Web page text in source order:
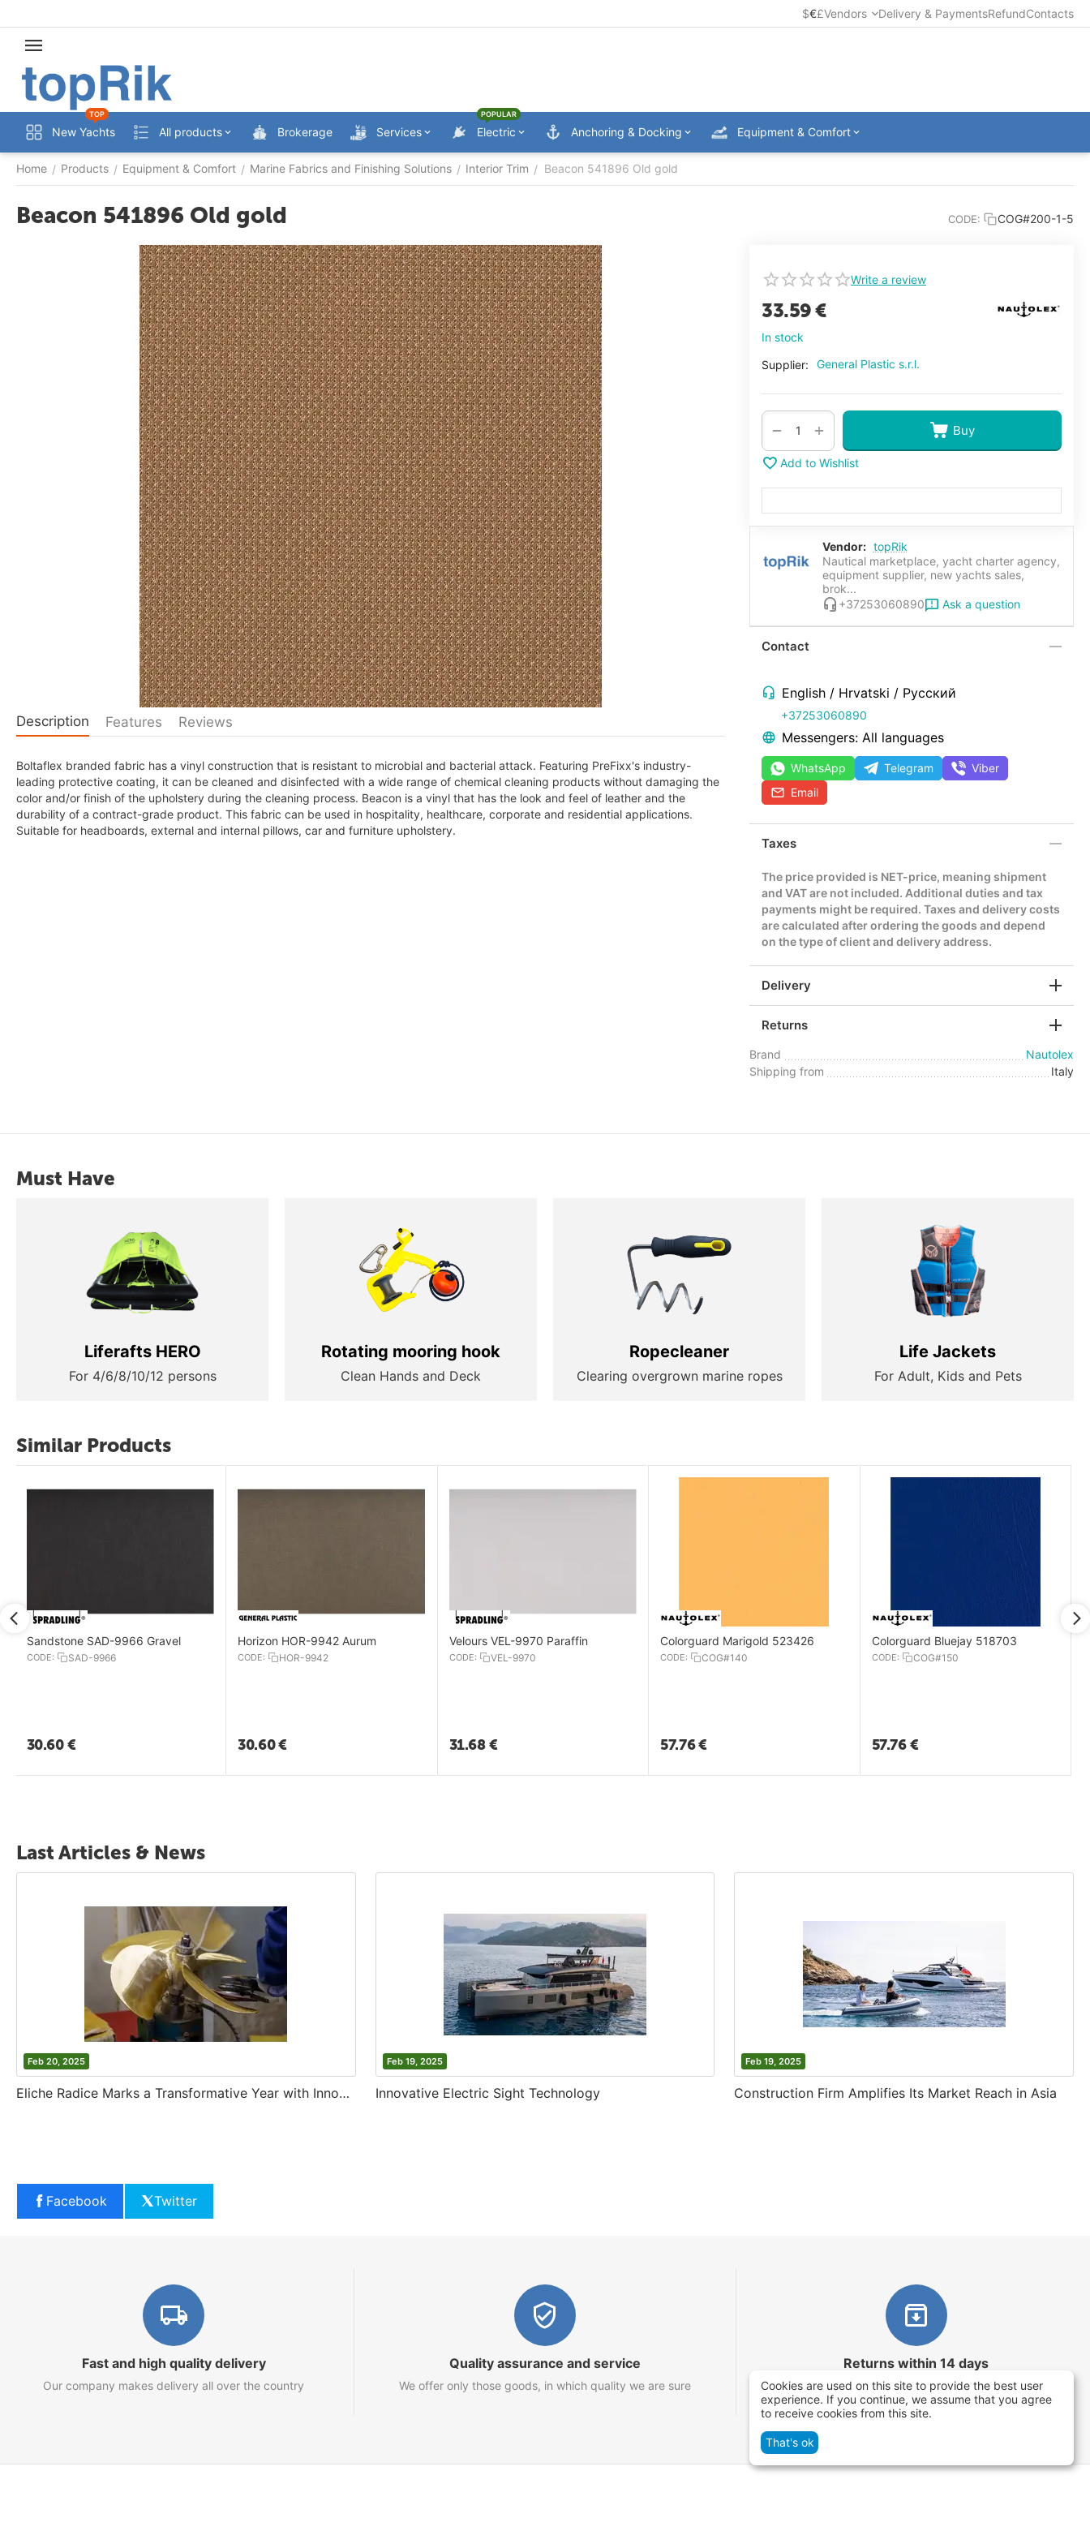
$€£Vendors Delivery & PaymentsRefundContacts
New Yachts
TOP
All products Brokerage Services Electric
POPULAR
Anchoring & Docking Equipment & Comfort
Home / Products / Equipment & Comfort / Marine Fabrics and Finishing Solutions / Interior Trim / Beacon 541896 Old gold
Beacon 541896 Old gold CODE: COG#200-1-5
Write a review
33.59€
In stock
Supplier:
General Plastic s.r.l.
+
− Buy
Add to Wishlist
Vendor: topRik
Nautical marketplace, yacht charter agency,
equipment supplier, new yachts sales,
brok...
+37253060890
Ask a question
Contact
English / Hrvatski / Русский
+37253060890
Messengers: All languages
WhatsApp Telegram
Viber
Email
Taxes
The price provided is NET-price, meaning shipment
and VAT are not included. Additional duties and tax
payments might be required. Taxes and delivery costs
are calculated after ordering the goods and depend
on the type of client and delivery address.
Delivery
Returns
Brand
Nautolex
Shipping from
Italy
Description Features Reviews
Boltaflex branded fabric has a vinyl construction that is resistant to microbial and bacterial attack. Featuring PreFixx's industry-
leading protective coating, it can be cleaned and disinfected with a wide range of chemical cleaning products without damaging the
color and/or finish of the upholstery during the cleaning process. Beacon is a vinyl that has the look and feel of leather and the
durability of a contract-grade product. This fabric can be used in hospitality, healthcare, corporate and residential applications.
Suitable for headboards, external and internal pillows, car and furniture upholstery.
Must Have
Liferafts HERO
For 4/6/8/10/12 persons
Rotating mooring hook
Clean Hands and Deck
Ropecleaner
Clearing overgrown marine ropes
Life Jackets
For Adult, Kids and Pets
Similar Products
Sandstone SAD-9966 Gravel
CODE: SAD-9966
30.60€
Horizon HOR-9942 Aurum
CODE: HOR-9942
30.60€
Velours VEL-9970 Paraffin
CODE: VEL-9970
31.68€
Colorguard Marigold 523426
CODE: COG#140
57.76€
Colorguard Bluejay 518703
CODE: COG#150
57.76€
Last Articles & News
Feb 20, 2025
Eliche Radice Marks a Transformative Year with Innovation and Growth
Feb 19, 2025
Innovative Electric Sight Technology
Feb 19, 2025
Construction Firm Amplifies Its Market Reach in Asia
Facebook Twitter
Fast and high quality delivery
Our company makes delivery all over the country
Quality assurance and service
We offer only those goods, in which quality we are sure
Returns within 14 days
You have 14 working days after the date of
successful order delivery to test your purchase
Cookies are used on this site to provide the best user
experience. If you continue, we assume that you agree
to receive cookies from this site.
That's ok